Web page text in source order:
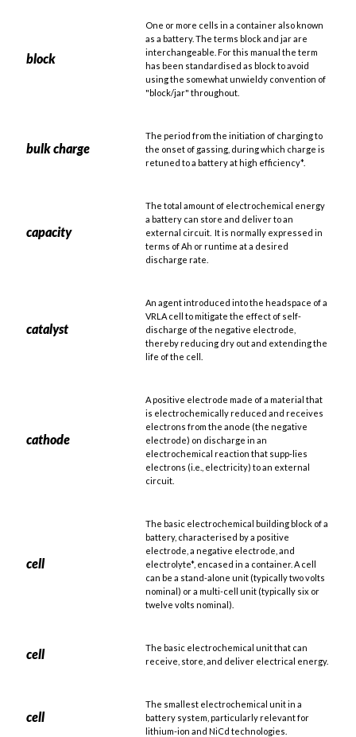
block
One or more cells in a container also known
as a battery. The terms block and jar are
interchangeable. For this manual the term
has been standardised as block to avoid
using the somewhat unwieldy convention of
"block/jar" throughout.
bulk charge
The period from the initiation of charging to
the onset of gassing, during which charge is
retuned to a battery at high efficiency*.
capacity
The total amount of electrochemical energy
a battery can store and deliver to an
external circuit. It is normally expressed in
terms of Ah or runtime at a desired
discharge rate.
catalyst
An agent introduced into the headspace of a
VRLA cell to mitigate the effect of self-
discharge of the negative electrode,
thereby reducing dry out and extending the
life of the cell.
cathode
A positive electrode made of a material that
is electrochemically reduced and receives
electrons from the anode (the negative
electrode) on discharge in an
electrochemical reaction that supp-lies
electrons (i.e., electricity) to an external
circuit.
cell
The basic electrochemical building block of a
battery, characterised by a positive
electrode, a negative electrode, and
electrolyte*, encased in a container. A cell
can be a stand-alone unit (typically two volts
nominal) or a multi-cell unit (typically six or
twelve volts nominal).
cell
The basic electrochemical unit that can
receive, store, and deliver electrical energy.
cell
The smallest electrochemical unit in a
battery system, particularly relevant for
lithium-ion and NiCd technologies.